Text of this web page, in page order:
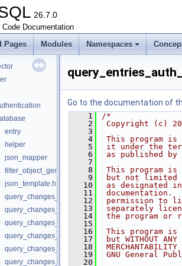
26.7.0
Code Documentation
Pages Modules Namespaces
entry
helper
json_mapper
filter_object_generator.h
json_template.h
query_changes_auth_app.h
query_changes_auth_user.h
query_changes_content_file.h
query_changes_content_set.h
query_changes_db_object.h
query_changes_db_schema.h
Go to the documentation of
    1
/*
    2
Copyright (c)
    3
    4
This program
    5
it under the
    6
as published by
    7
    8
This program
    9
but not limited
   10
as designated
   11
documentation.
   12
permission to
   13
separately
   14
the program or
   15
   16
This program
   17
but WITHOUT
   18
   19
GNU General
   20